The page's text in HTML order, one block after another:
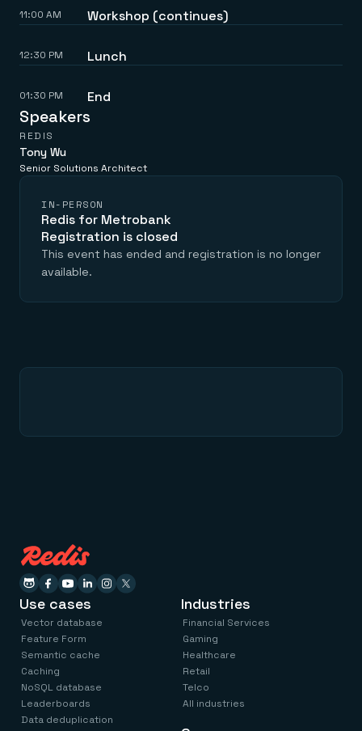
11:00 AM Workshop (continues)
12:30 PM Lunch
01:30 PM End
Speakers
REDIS
Tony Wu
Senior Solutions Architect
IN-PERSON
Redis for Metrobank
Registration is closed
This event has ended and registration is no longer
available.
Use cases
Vector database
Feature Form
Semantic cache
Caching
NoSQL database
Leaderboards
Data deduplication
Industries
Financial Services
Gaming
Healthcare
Retail
Telco
All industries